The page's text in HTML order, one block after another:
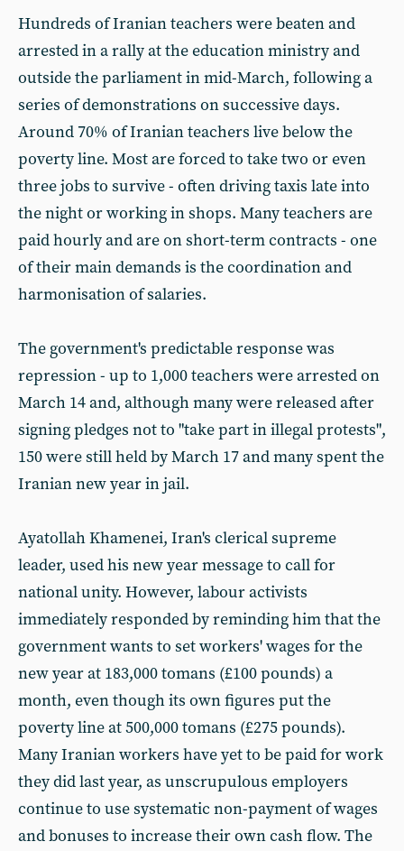
Hundreds of Iranian teachers were beaten and
arrested in a rally at the education ministry and
outside the parliament in mid-March, following a
series of demonstrations on successive days.
Around 70% of Iranian teachers live below the
poverty line. Most are forced to take two or even
three jobs to survive - often driving taxis late into
the night or working in shops. Many teachers are
paid hourly and are on short-term contracts - one
of their main demands is the coordination and
harmonisation of salaries.
The government's predictable response was
repression - up to 1,000 teachers were arrested on
March 14 and, although many were released after
signing pledges not to "take part in illegal protests",
150 were still held by March 17 and many spent the
Iranian new year in jail.
Ayatollah Khamenei, Iran's clerical supreme
leader, used his new year message to call for
national unity. However, labour activists
immediately responded by reminding him that the
government wants to set workers' wages for the
new year at 183,000 tomans (£100 pounds) a
month, even though its own figures put the
poverty line at 500,000 tomans (£275 pounds).
Many Iranian workers have yet to be paid for work
they did last year, as unscrupulous employers
continue to use systematic non-payment of wages
and bonuses to increase their own cash flow. The